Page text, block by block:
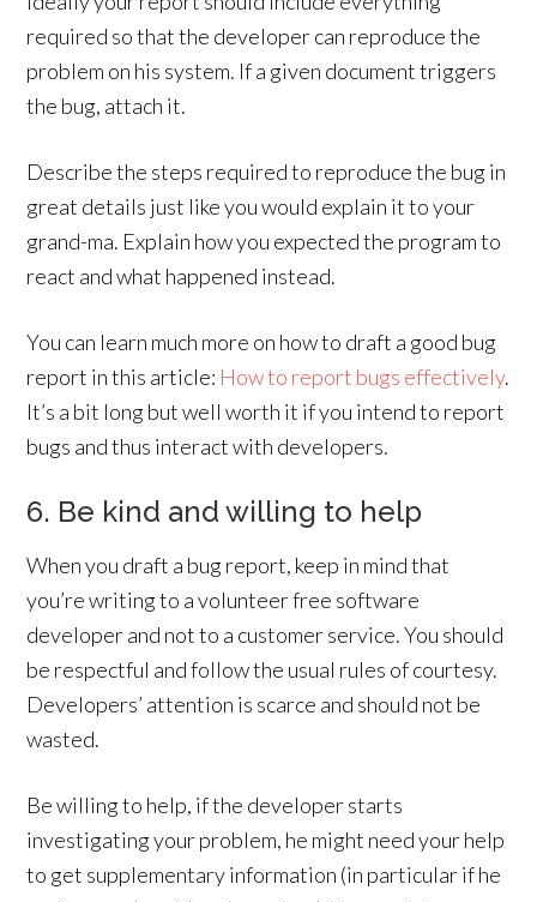
required so that the developer can reproduce the
problem on his system. If a given document triggers
the bug, attach it.
Describe the steps required to reproduce the bug in
great details just like you would explain it to your
grand-ma. Explain how you expected the program to
react and what happened instead.
You can learn much more on how to draft a good bug
report in this article: How to report bugs effectively.
It’s a bit long but well worth it if you intend to report
bugs and thus interact with developers.
6. Be kind and willing to help
When you draft a bug report, keep in mind that
you’re writing to a volunteer free software
developer and not to a customer service. You should
be respectful and follow the usual rules of courtesy.
Developers’ attention is scarce and should not be
wasted.
Be willing to help, if the developer starts
investigating your problem, he might need your help
to get supplementary information (in particular if he